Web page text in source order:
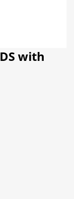
with